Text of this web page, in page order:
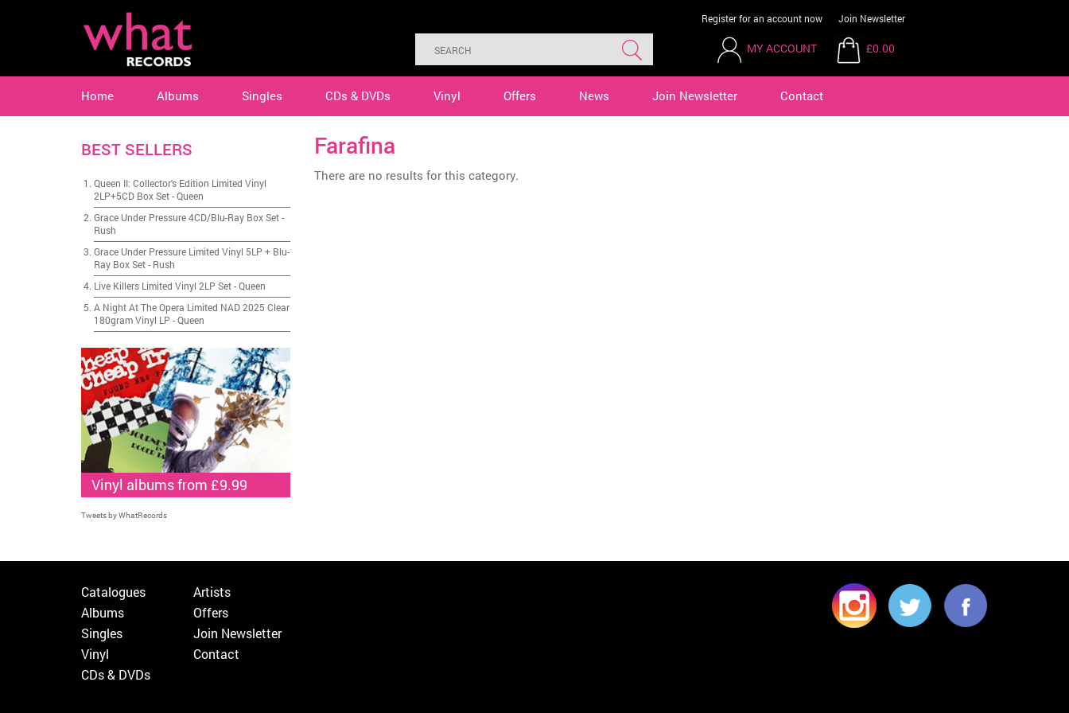
Register for an account now Join Newsletter
MY ACCOUNT £0.00
Home Albums Singles CDs & DVDs Vinyl Offers News Join Newsletter Contact
Farafina
There are no results for this category.
BEST SELLERS
Queen II: Collector's Edition Limited Vinyl
2LP+5CD Box Set-Queen
Grace Under Pressure 4CD/Blu-Ray Box Set-
Rush
Grace Under Pressure Limited Vinyl 5LP + Blu-
Ray Box Set- Rush
Live Killers Limited Vinyl 2LP Set-Queen
A Night At The Opera Limited NAD 2025 Clear
180gram Vinyl LP -Queen
Vinyl albums from £9.99
Tweets by WhatRecords
Catalogues
Albums
Singles
Vinyl
CDs & DVDs
Artists
Offers
Join Newsletter
Contact